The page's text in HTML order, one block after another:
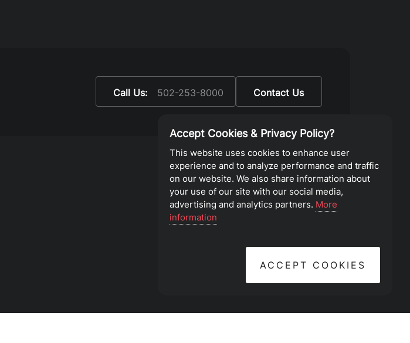
Call Us: 502-253-8000 Contact Us
Accept Cookies & Privacy Policy?
This website uses cookies to enhance user
experience and to analyze performance and traffic
on our website. We also share information about
your use of our site with our social media,
advertising and analytics partners. More
information
ACCEPT COOKIES